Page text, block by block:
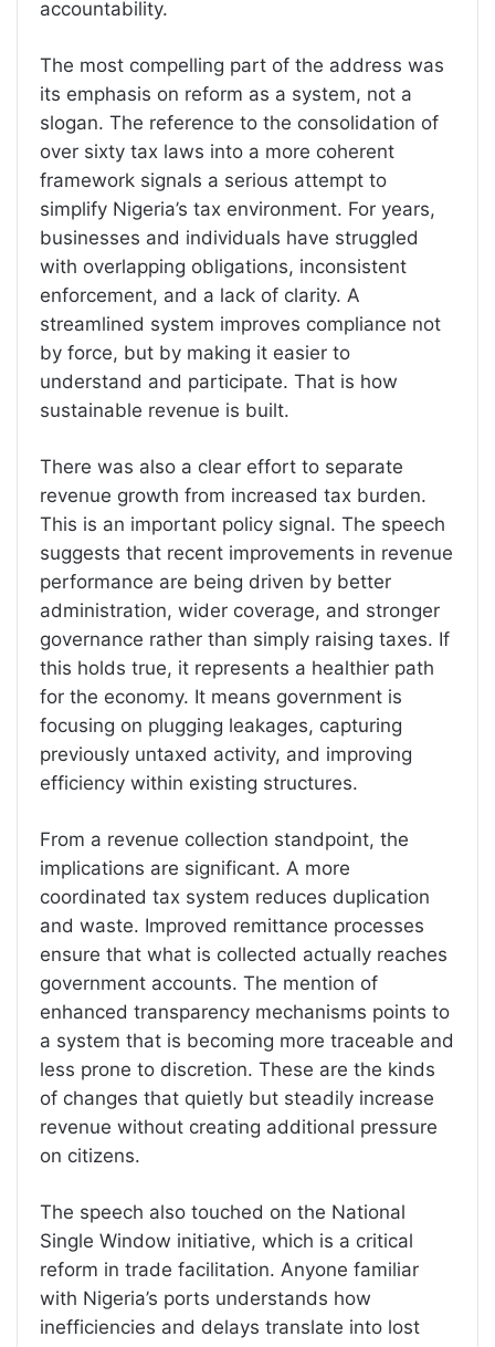
accountability.
The most compelling part of the address was
its emphasis on reform as a system, not a
slogan. The reference to the consolidation of
over sixty tax laws into a more coherent
framework signals a serious attempt to
simplify Nigeria’s tax environment. For years,
businesses and individuals have struggled
with overlapping obligations, inconsistent
enforcement, and a lack of clarity. A
streamlined system improves compliance not
by force, but by making it easier to
understand and participate. That is how
sustainable revenue is built.
There was also a clear effort to separate
revenue growth from increased tax burden.
This is an important policy signal. The speech
suggests that recent improvements in revenue
performance are being driven by better
administration, wider coverage, and stronger
governance rather than simply raising taxes. If
this holds true, it represents a healthier path
for the economy. It means government is
focusing on plugging leakages, capturing
previously untaxed activity, and improving
efficiency within existing structures.
From a revenue collection standpoint, the
implications are significant. A more
coordinated tax system reduces duplication
and waste. Improved remittance processes
ensure that what is collected actually reaches
government accounts. The mention of
enhanced transparency mechanisms points to
a system that is becoming more traceable and
less prone to discretion. These are the kinds
of changes that quietly but steadily increase
revenue without creating additional pressure
on citizens.
The speech also touched on the National
Single Window initiative, which is a critical
reform in trade facilitation. Anyone familiar
with Nigeria’s ports understands how
inefficiencies and delays translate into lost